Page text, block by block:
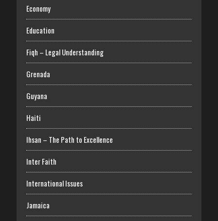
Economy
Education
Fiqh – Legal Understanding
Grenada
Guyana
Haiti
Ihsan – The Path to Excellence
Inter Faith
International Issues
Jamaica